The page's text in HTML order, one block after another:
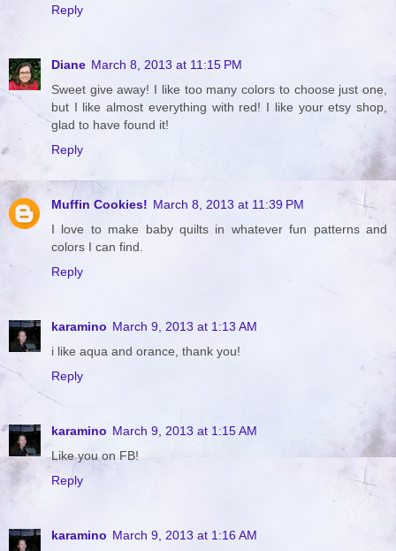
Reply
Diane March 8, 2013 at 11:15 PM
Sweet give away! I like too many colors to choose just one,
but I like almost everything with red! I like your etsy shop,
glad to have found it!
Reply
Muffin Cookies! March 8, 2013 at 11:39 PM
I love to make baby quilts in whatever fun patterns and
colors I can find.
Reply
karamino March 9, 2013 at 1:13 AM
i like aqua and orance, thank you!
Reply
karamino March 9, 2013 at 1:15 AM
Like you on FB!
Reply
karamino March 9, 2013 at 1:16 AM